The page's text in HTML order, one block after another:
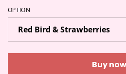
OPTION
Buy now